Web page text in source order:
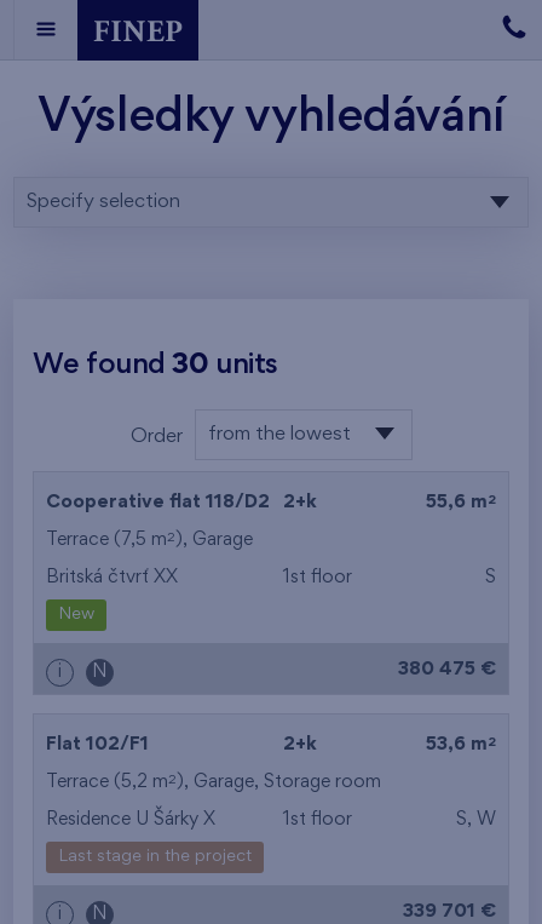
Výsledky vyhledávání
Specify selection
We found30 units
Order from the lowest
from the highest
from the smallest
from the smallest
layout
from the biggest
Cooperative flat 118/D2 2+k 55,6 m 2
Terrace (7,5 m2 ), Garage
Britská čtvrť XX 1st floor S
New
i N 380 475 €
Flat 102/F1 2+k 53,6 m 2
Terrace (5,2 m2 ), Garage, Storage room
Residence U Šárky X 1st floor S, W
Last stage in the project
i N 339 701 €